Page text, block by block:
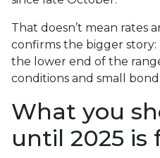
That doesn’t mean rates
confirms the bigger
the lower end of the
conditions and small
What you
until 2025 is